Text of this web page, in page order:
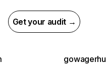
Get your audit →